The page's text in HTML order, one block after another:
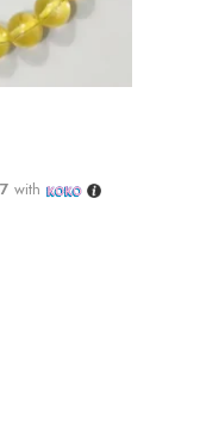
with